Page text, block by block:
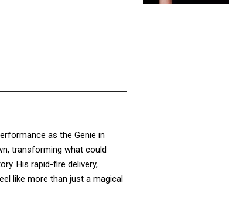
as the Genie in
transforming what could
His rapid-fire delivery,
like more than just a magical